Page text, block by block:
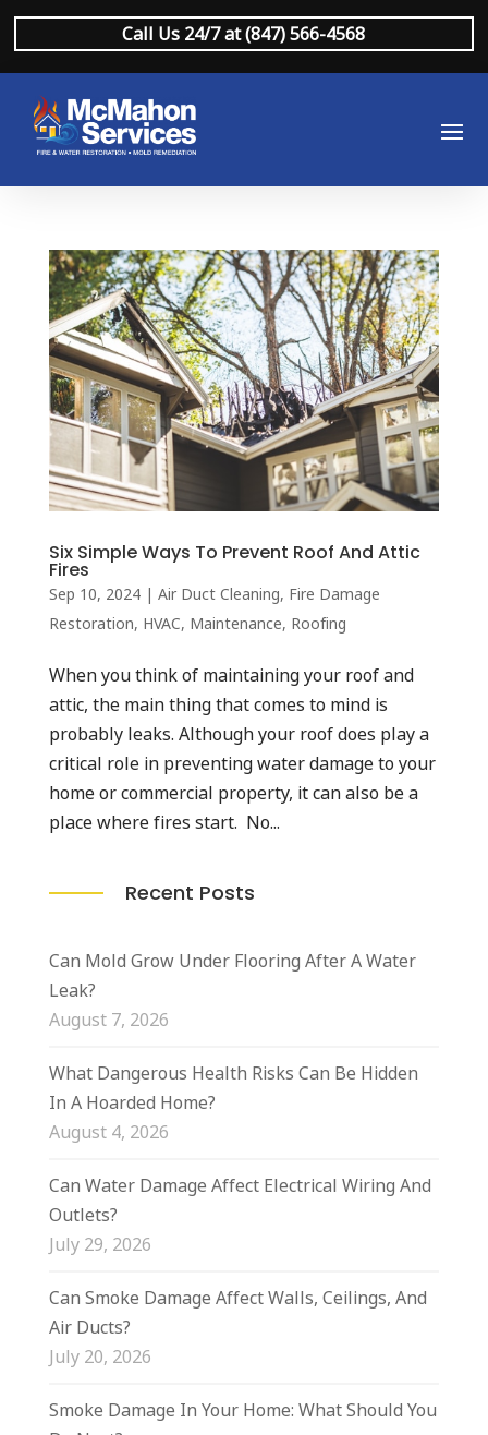
Call Us 24/7 at (847) 566-4568
Six Simple Ways To Prevent Roof And Attic
Fires
Sep 10, 2024| Air Duct Cleaning, Fire Damage
Restoration, HVAC, Maintenance, Roofing
When you think of maintaining your roof and
attic, the main thing that comes to mind is
probably leaks. Although your roof does play a
critical role in preventing water damage to your
home or commercial property, it can also be a
place where fires start. No...
Recent Posts
Can Mold Grow Under Flooring After A Water
Leak?
August 7, 2026
What Dangerous Health Risks Can Be Hidden
In A Hoarded Home?
August 4, 2026
Can Water Damage Affect Electrical Wiring And
Outlets?
July 29, 2026
Can Smoke Damage Affect Walls, Ceilings, And
Air Ducts?
July 20, 2026
Smoke Damage In Your Home: What Should You